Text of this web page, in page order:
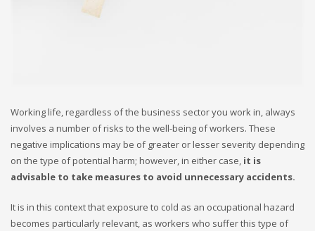
Working life, regardless of the business sector you work in, always
involves a number of risks to the well-being of workers. These
negative implications may be of greater or lesser severity depending
on the type of potential harm; however, in either case, it is
advisable to take measures to avoid unnecessary accidents.
It is in this context that exposure to cold as an occupational hazard
becomes particularly relevant, as workers who suffer this type of